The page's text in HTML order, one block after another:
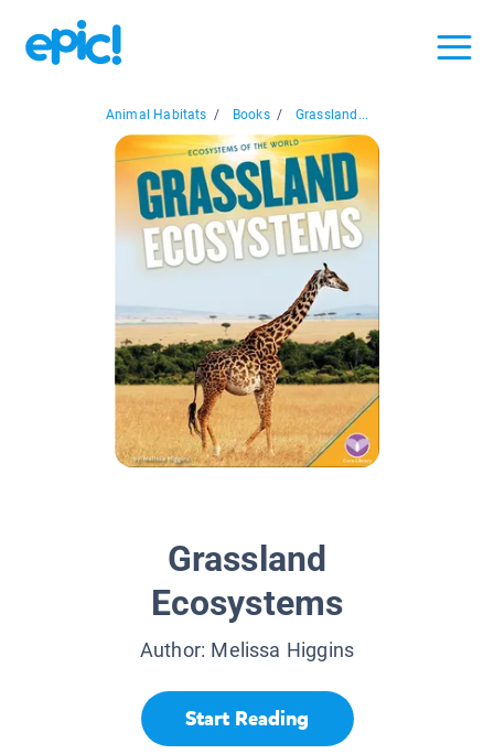
Animal Habitats / Books / Grassland...
Grassland
Ecosystems
Author: Melissa Higgins
Start Reading